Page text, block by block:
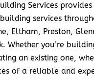
Services
services
Eltham, Preston,
Whether you’re
an existing one,
of a reliable and